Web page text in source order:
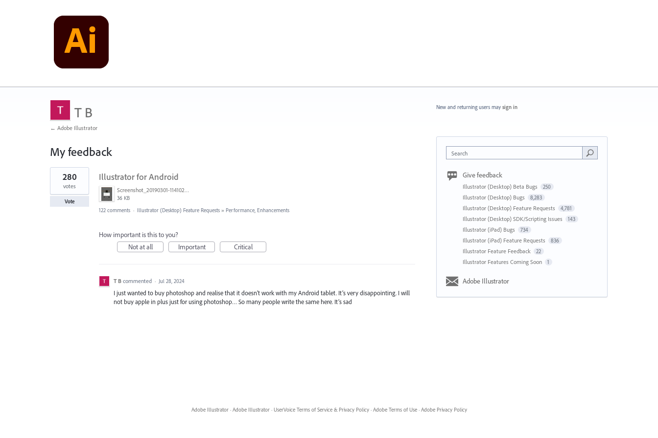
T B
← Adobe Illustrator
My feedback
1
result
found
Illustrator for Android
Screenshot_20190301-114102_Adobe Draw.jpg
36 KB
280
votes
Vote
122 comments · Illustrator (Desktop) Feature Requests » Performance, Enhancements
How important is this to you?
Not at all
Important Critical
T B commented · Jul 28, 2024
I just wanted to buy photoshop and realise that it doesn’t work with my Android tablet. It’s very disappointing. I will
not buy apple in plus just for using photoshop… So many people write the same here. It’s sad
New and returning users may sign in
Search
Give feedback
Illustrator (Desktop) Beta Bugs 250
Illustrator (Desktop) Bugs 8,283
Illustrator (Desktop) Feature Requests 4,781
Illustrator (Desktop) SDK/Scripting Issues 143
Illustrator (iPad) Bugs 734
Illustrator (iPad) Feature Requests 836
Illustrator Feature Feedback 22
Illustrator Features Coming Soon 1
Adobe Illustrator
Adobe Illustrator · Adobe Illustrator · UserVoice Terms of Service & Privacy Policy · Adobe Terms of Use · Adobe Privacy Policy